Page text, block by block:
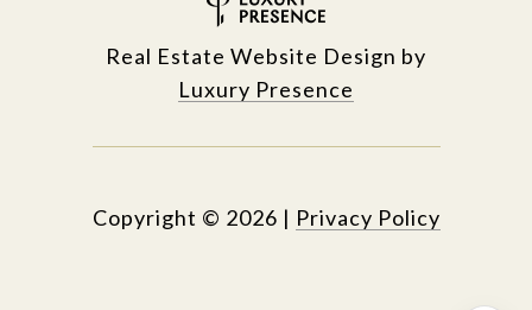
Real Estate Website Design by
Luxury Presence
Copyright © 2026 | Privacy Policy